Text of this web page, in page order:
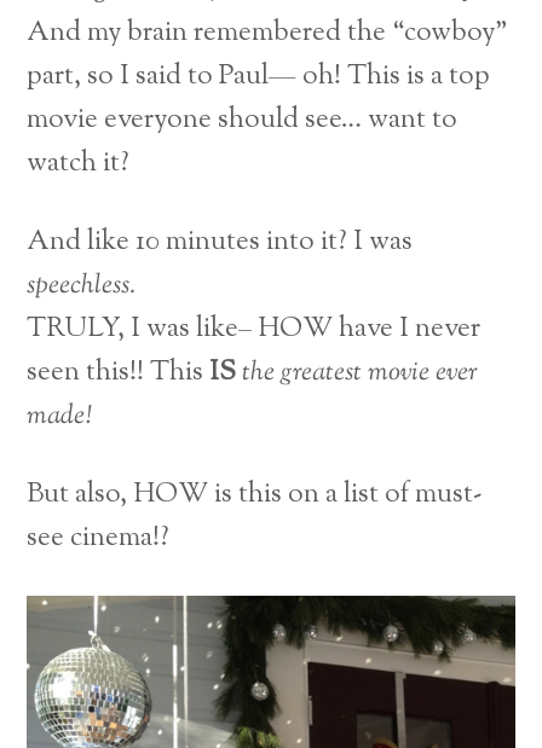
And my brain remembered the “cowboy”
part, so I said to Paul— oh! This is a top
movie everyone should see… want to
watch it?
And like 10 minutes into it? I was
speechless.
TRULY, I was like– HOW have I never
seen this!! This ISthe greatest movie ever
made!
But also, HOW is this on a list of must-
see cinema!?